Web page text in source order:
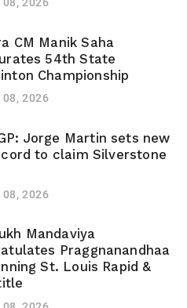
CM Manik Saha
54th State
Championship
08, 2026
Jorge Martin sets new
to claim Silverstone
08, 2026
Mandaviya
Praggnanandhaa
St. Louis Rapid &